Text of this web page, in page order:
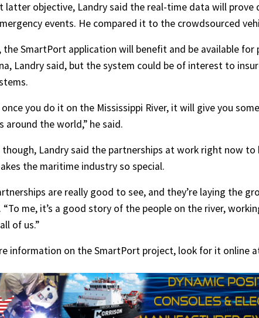
latter objective, Landry said the real-time data will prove
events. He compared it to the crowdsourced
the SmartPort application will benefit and be available
Landry said, but the system could be of interest to
you do it on the Mississippi River, it will give you
around the world,” he said.
though, Landry said the partnerships at work right now
the maritime industry so special.
are really good to see, and they’re laying the
“To me, it’s a good story of the people on the river,
of us.”
information on the SmartPort project, look for it online